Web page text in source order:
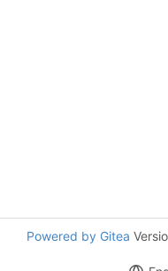
Powered by Gitea